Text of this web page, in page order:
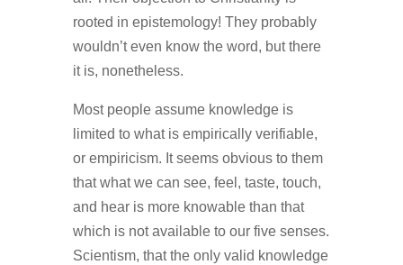
rooted in epistemology! They probably
wouldn’t even know the word, but there
it is, nonetheless.
Most people assume knowledge is
limited to what is empirically verifiable,
or empiricism. It seems obvious to them
that what we can see, feel, taste, touch,
and hear is more knowable than that
which is not available to our five senses.
Scientism, that the only valid knowledge